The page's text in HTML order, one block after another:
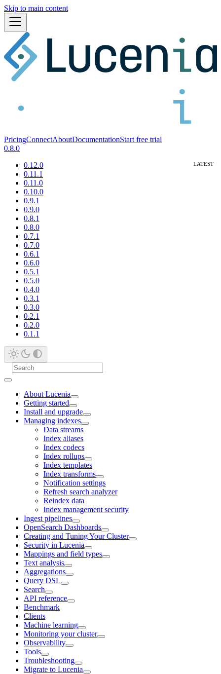
Skip to main content
PricingConnectAboutDocumentationStart free trial
0.8.0
0.12.0
0.11.1
0.11.0
0.10.0
0.9.1
0.9.0
0.8.1
0.8.0
0.7.1
0.7.0
0.6.1
0.6.0
0.5.1
0.5.0
0.4.0
0.3.1
0.3.0
0.2.1
0.2.0
0.1.1
About Lucenia
Getting started
Install and upgrade
Managing indexes
Data streams
Index aliases
Index codecs
Index rollups
Index templates
Index transforms
Notification settings
Refresh search analyzer
Reindex data
Index management security
Ingest pipelines
OpenSearch Dashboards
Creating and Tuning Your Cluster
Security in Lucenia
Mappings and field types
Text analysis
Aggregations
Query DSL
Search
API reference
Benchmark
Clients
Machine learning
Monitoring your cluster
Observability
Tools
Troubleshooting
Migrate to Lucenia